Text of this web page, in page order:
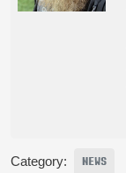
Category: NEWS